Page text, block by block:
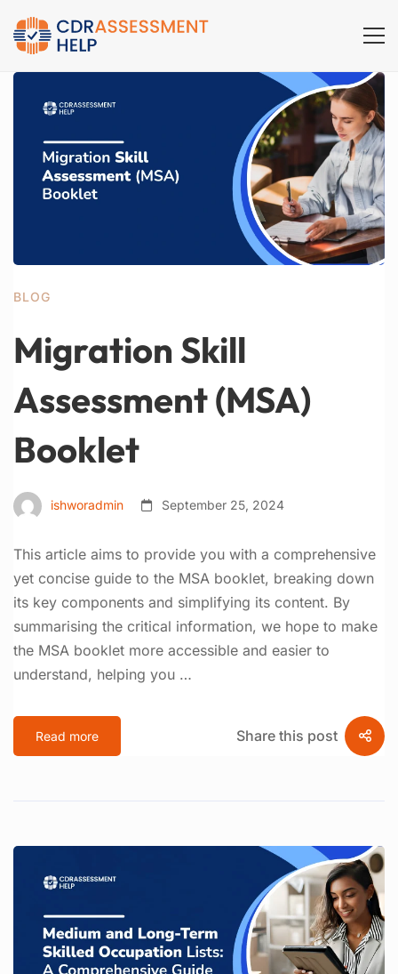
BLOG
Migration Skill
Assessment (MSA)
Booklet
ishworadmin September 25, 2024
This article aims to provide you with a comprehensive
yet concise guide to the MSA booklet, breaking down
its key components and simplifying its content. By
summarising the critical information, we hope to make
the MSA booklet more accessible and easier to
understand, helping you …
Read more Share this post